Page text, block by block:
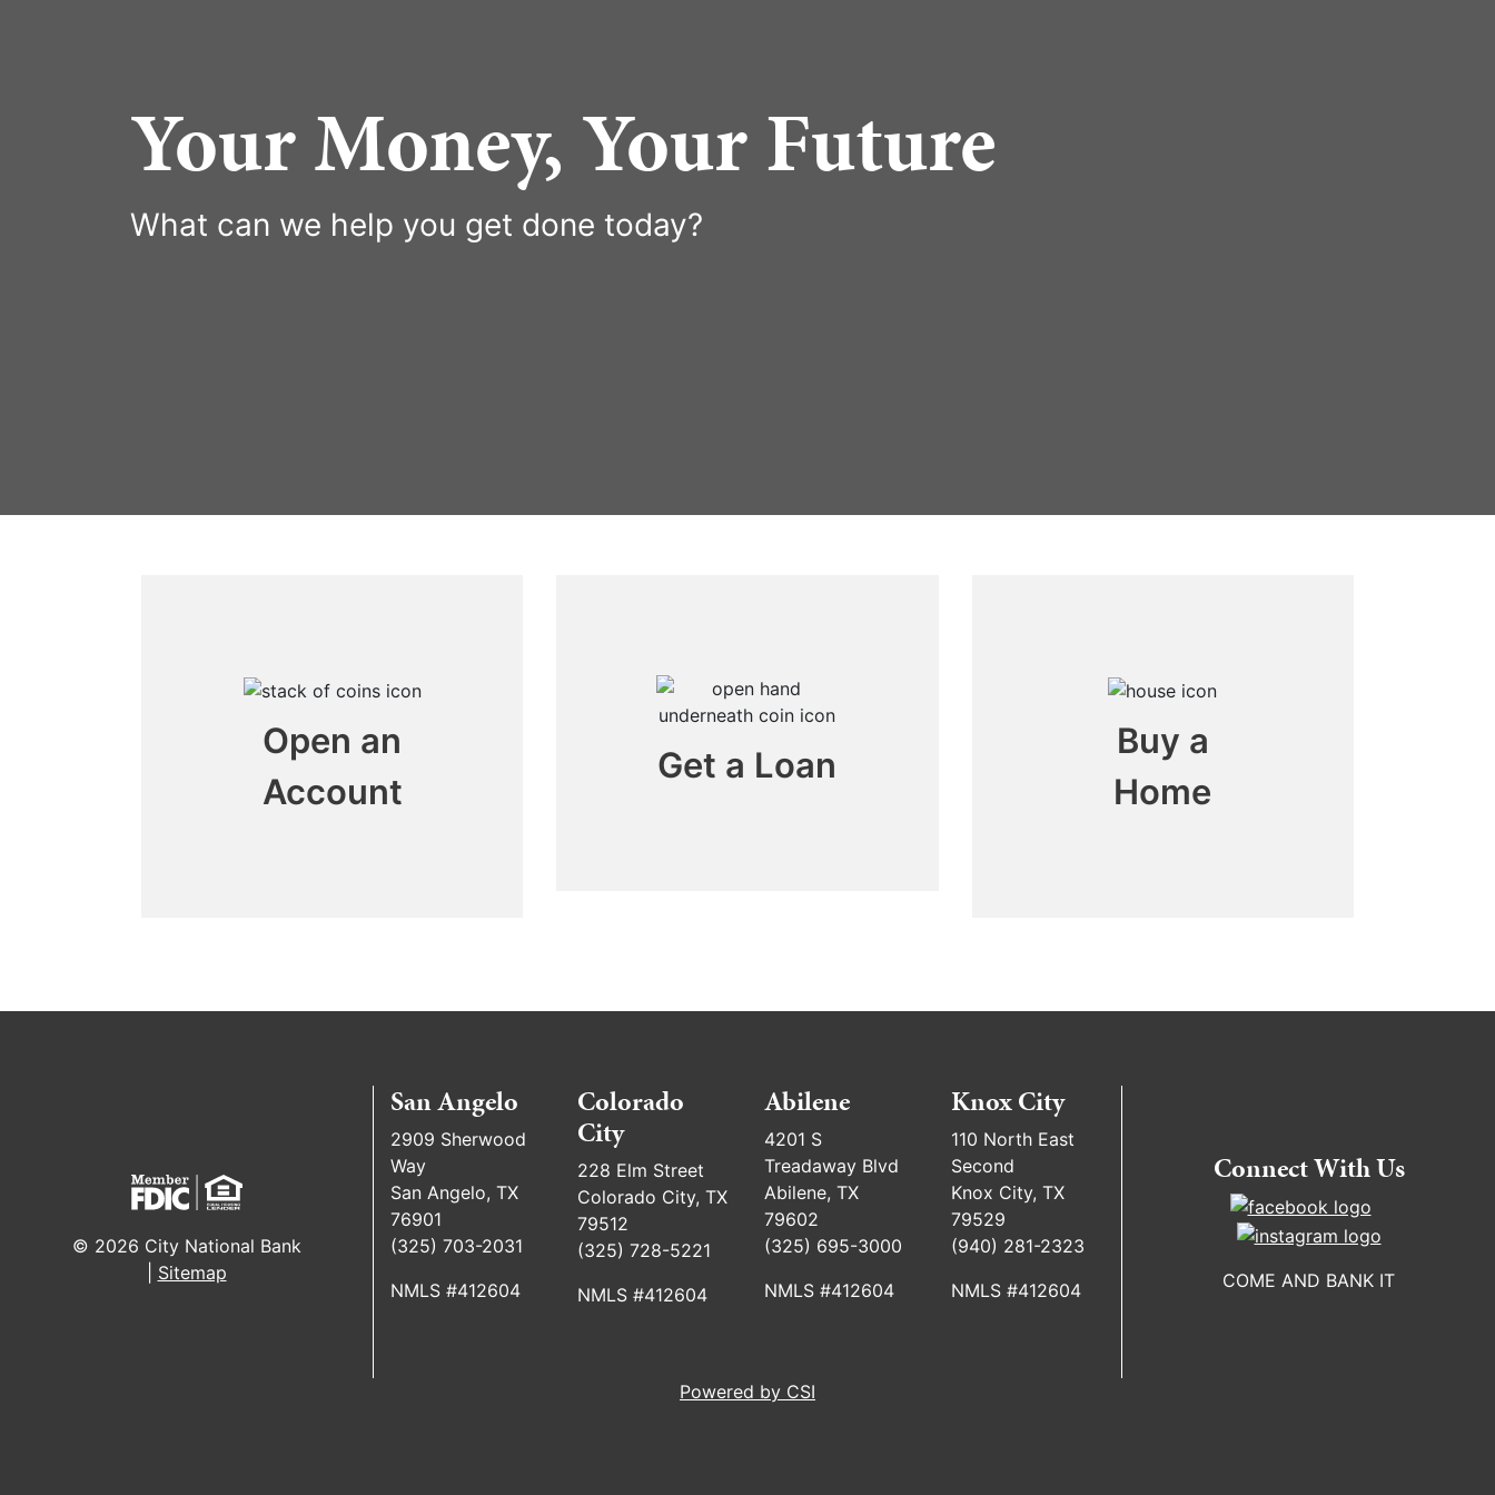
Your Money, Your Future
What can we help you get done today?
Open an
Account
Get a Loan
Buy a
Home
© 2026 City National Bank
Sitemap
San Angelo
2909 Sherwood
Way
San Angelo, TX
76901
(325) 703-2031
NMLS #412604
Colorado
City
228 Elm Street
Colorado City, TX
79512
(325) 728-5221
NMLS #412604
Abilene
4201 S
Treadaway Blvd
Abilene, TX
79602
(325) 695-3000
NMLS #412604
Knox City
110 North East
Second
Knox City, TX
79529
(940) 281-2323
NMLS #412604
Connect With Us
COME AND BANK IT
Powered by CSI